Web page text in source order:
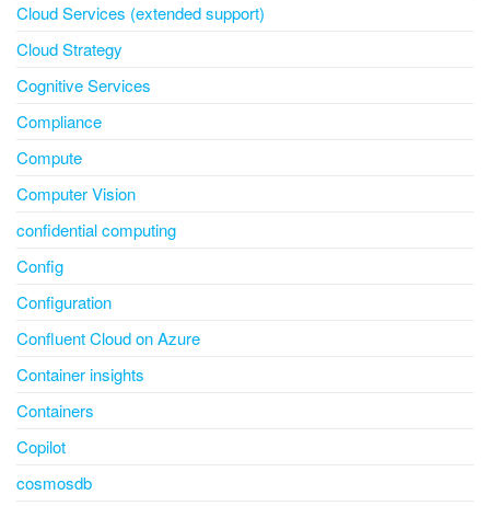
Cloud Services (extended support)
Cloud Strategy
Cognitive Services
Compliance
Compute
Computer Vision
confidential computing
Config
Configuration
Confluent Cloud on Azure
Container insights
Containers
Copilot
cosmosdb